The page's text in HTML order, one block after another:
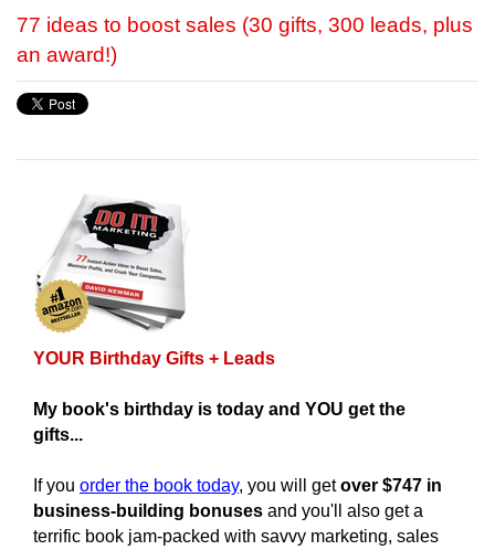
77 ideas to boost sales (30 gifts, 300 leads, plus
an award!)
YOUR Birthday Gifts + Leads
My book's birthday is today and YOU get the
gifts...
If you order the book today, you will getover $747 in
business-building bonuses and you'll also get a
terrific book jam-packed with savvy marketing, sales